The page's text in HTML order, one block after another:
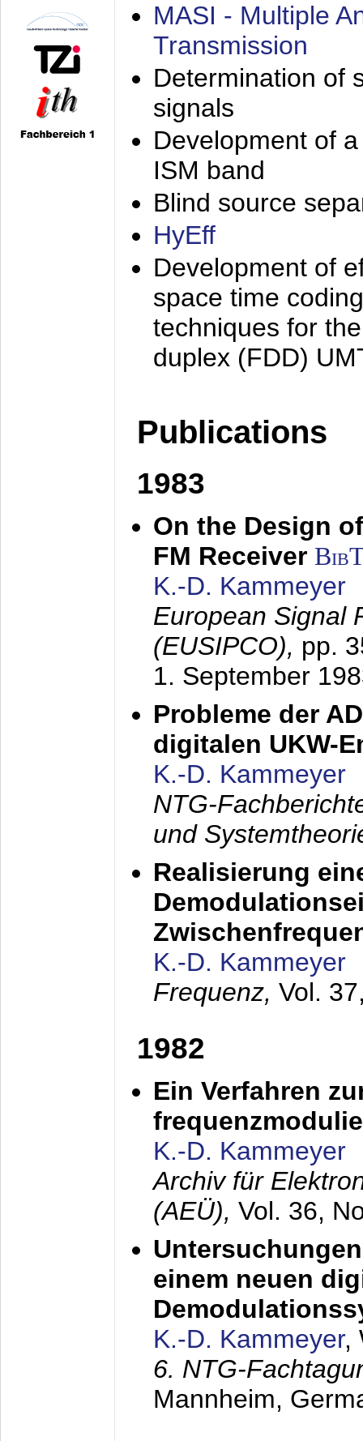
MASI - Multiple
Transmission
Determination of
signals
Development of
ISM band
Blind source
HyEff
Development of
space time
techniques for
duplex (FDD)
Publications
1983
On the Design
FM Receiver
K.-D. Kammeyer
European Signal
(EUSIPCO), pp.
1. September
Probleme der
digitalen UKW-
K.-D. Kammeyer
NTG-
und
Realisierung
K.-D. Kammeyer
Frequenz, Vol.
1982
Ein Verfahren
K.-D. Kammeyer
Archiv für
(AEÜ), Vol. 36,
einem neuen
K.-D. Kammeyer,
6. NTG-
Mannheim,